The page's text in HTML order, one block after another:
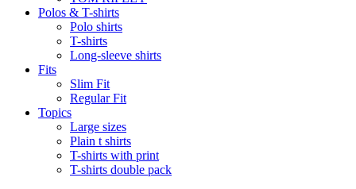
Polos & T-shirts
Polo shirts
T-shirts
Long-sleeve shirts
Fits
Slim Fit
Regular Fit
Topics
Large sizes
Plain t shirts
T-shirts with print
T-shirts double pack